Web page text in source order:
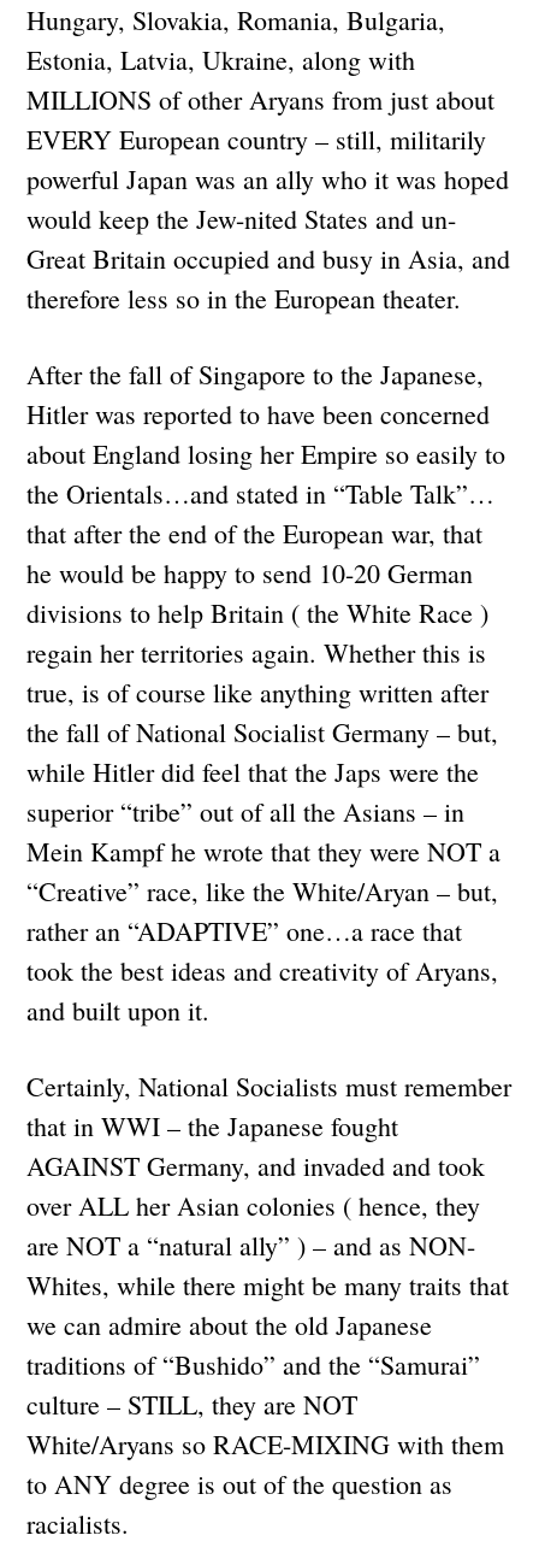
Hungary, Slovakia, Romania, Bulgaria,
Estonia, Latvia, Ukraine, along with
MILLIONS of other Aryans from just about
EVERY European country – still, militarily
powerful Japan was an ally who it was hoped
would keep the Jew-nited States and un-
Great Britain occupied and busy in Asia, and
therefore less so in the European theater.
After the fall of Singapore to the Japanese,
Hitler was reported to have been concerned
about England losing her Empire so easily to
the Orientals…and stated in “Table Talk”…
that after the end of the European war, that
he would be happy to send 10-20 German
divisions to help Britain ( the White Race )
regain her territories again. Whether this is
true, is of course like anything written after
the fall of National Socialist Germany – but,
while Hitler did feel that the Japs were the
superior “tribe” out of all the Asians – in
Mein Kampf he wrote that they were NOT a
“Creative” race, like the White/Aryan – but,
rather an “ADAPTIVE” one…a race that
took the best ideas and creativity of Aryans,
and built upon it.
Certainly, National Socialists must remember
that in WWI – the Japanese fought
AGAINST Germany, and invaded and took
over ALL her Asian colonies ( hence, they
are NOT a “natural ally” ) – and as NON-
Whites, while there might be many traits that
we can admire about the old Japanese
traditions of “Bushido” and the “Samurai”
culture – STILL, they are NOT
White/Aryans so RACE-MIXING with them
to ANY degree is out of the question as
racialists.